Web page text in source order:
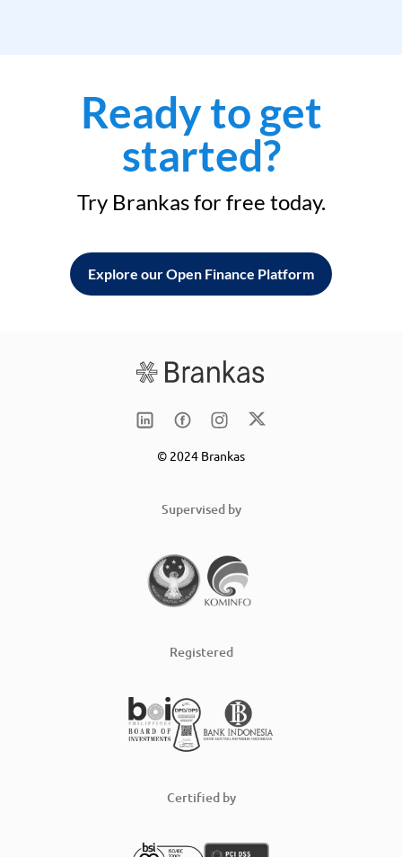
Ready to get
started?
Try Brankas for free today.
Explore our Open Finance Platform
© 2024 Brankas
Supervised by
Registered
Certified by